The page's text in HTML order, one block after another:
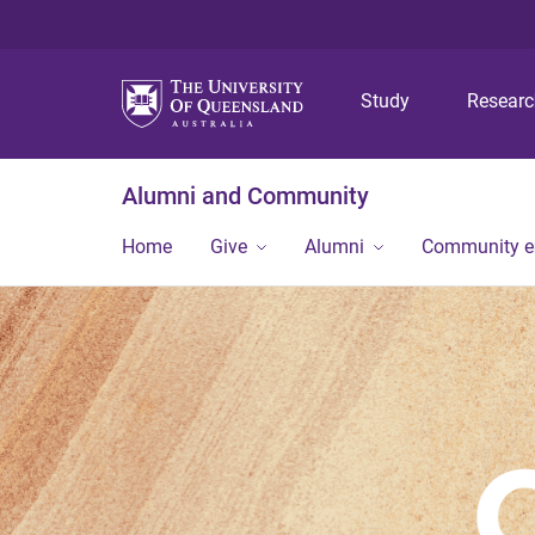
Study
Alumni and Community
Home Give Alumni Community